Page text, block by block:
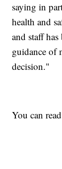
saying in
health and
and staff
guidance of
decision."
You can